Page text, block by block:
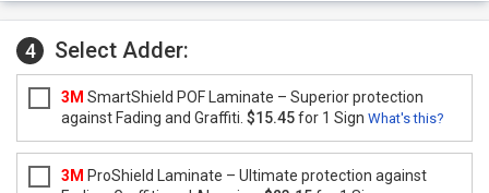
4 Select Adder:
3M SmartShield POF Laminate – Superior protection
against Fading and Graffiti. $15.45for 1 Sign What's this?
3M ProShield Laminate – Ultimate protection against